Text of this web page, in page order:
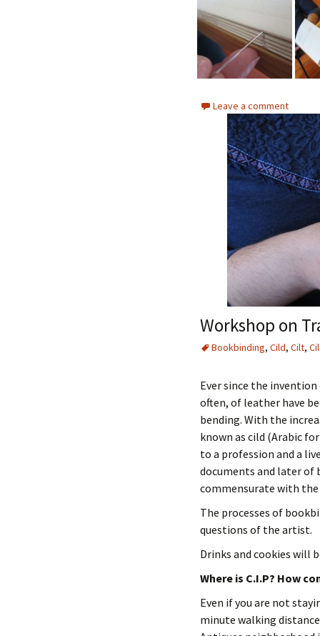
Leave a comment
Workshop on
Bookbinding, Cild, Cilt,
Ever since the
often, of leather have
bending. With the
known as cild (Arabic
to a profession and a
documents and later of
commensurate with the
The processes of
questions of the artist.
Drinks and cookies will
Where is C.I.P? How
Even if you are not
minute walking